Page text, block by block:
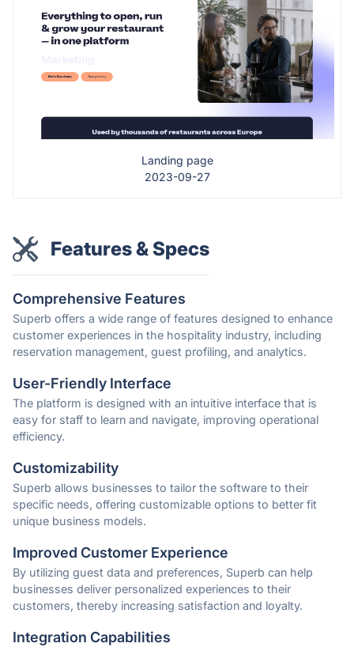
Landing page
2023-09-27
Features & Specs
Comprehensive Features
Superb offers a wide range of features designed to enhance
customer experiences in the hospitality industry, including
reservation management, guest profiling, and analytics.
User-Friendly Interface
The platform is designed with an intuitive interface that is
easy for staff to learn and navigate, improving operational
efficiency.
Customizability
Superb allows businesses to tailor the software to their
specific needs, offering customizable options to better fit
unique business models.
Improved Customer Experience
By utilizing guest data and preferences, Superb can help
businesses deliver personalized experiences to their
customers, thereby increasing satisfaction and loyalty.
Integration Capabilities